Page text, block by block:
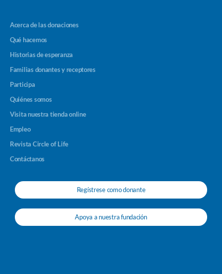
Acerca de las donaciones
Qué hacemos
Historias de esperanza
Familias donantes y receptores
Participa
Quiénes somos
Visita nuestra tienda online
Empleo
Revista Circle of Life
Contáctanos
Regístrese como donante
Apoya a nuestra fundación